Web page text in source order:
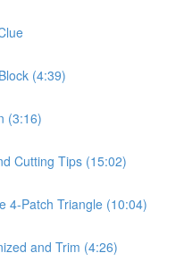
(4:39)
(3:16)
Cutting Tips (15:02)
4-Patch Triangle (10:04)
and Trim (4:26)